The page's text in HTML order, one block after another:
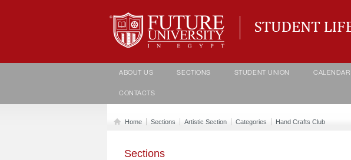
Student life Department
ABOUT US SECTIONS STUDENT UNION CALENDAR
CONTACTS
Home Sections Artistic Section Categories Hand Crafts Club
Sections